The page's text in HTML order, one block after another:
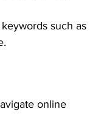
such as
online